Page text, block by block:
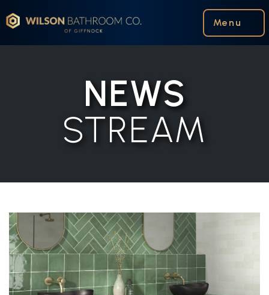
Wilson Bathroom Co. Menu
NEWS
STREAM